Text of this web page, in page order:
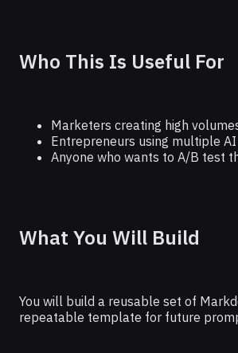
Who This Is Useful For
Marketers creating high
Entrepreneurs using multiple
Anyone who wants to A/B test
What You Will Build
You will build a reusable set of
repeatable template for future